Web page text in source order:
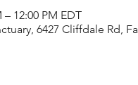
12:00 PM EDT
6427 Cliffdale Rd,